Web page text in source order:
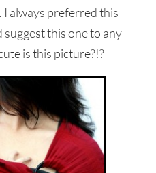
I always preferred this
suggest this one to any
is this picture?!?